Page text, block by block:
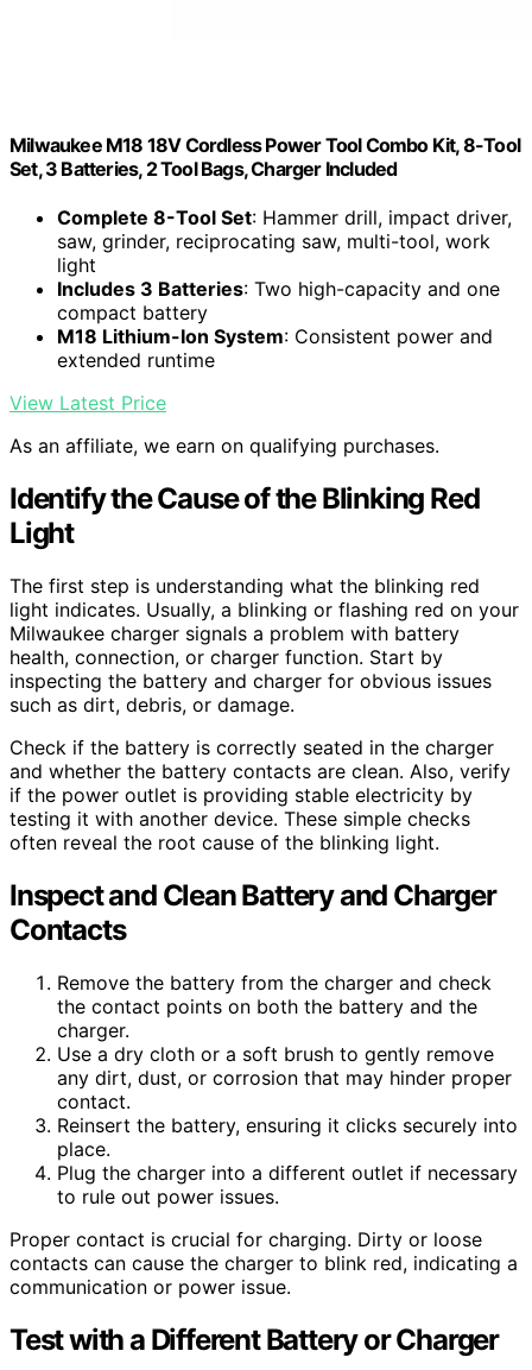
Milwaukee M18 18V Cordless Power Tool Combo Kit, 8-Tool
Set, 3 Batteries, 2 Tool Bags, Charger Included
Complete 8-Tool Set: Hammer drill, impact driver,
saw, grinder, reciprocating saw, multi-tool, work
light
Includes 3 Batteries: Two high-capacity and one
compact battery
M18 Lithium-Ion System: Consistent power and
extended runtime
View Latest Price
As an affiliate, we earn on qualifying purchases.
Identify the Cause of the Blinking Red
Light
The first step is understanding what the blinking red
light indicates. Usually, a blinking or flashing red on your
Milwaukee charger signals a problem with battery
health, connection, or charger function. Start by
inspecting the battery and charger for obvious issues
such as dirt, debris, or damage.
Check if the battery is correctly seated in the charger
and whether the battery contacts are clean. Also, verify
if the power outlet is providing stable electricity by
testing it with another device. These simple checks
often reveal the root cause of the blinking light.
Inspect and Clean Battery and Charger
Contacts
Remove the battery from the charger and check
the contact points on both the battery and the
charger.
Use a dry cloth or a soft brush to gently remove
any dirt, dust, or corrosion that may hinder proper
contact.
Reinsert the battery, ensuring it clicks securely into
place.
Plug the charger into a different outlet if necessary
to rule out power issues.
Proper contact is crucial for charging. Dirty or loose
contacts can cause the charger to blink red, indicating a
communication or power issue.
Test with a Different Battery or Charger